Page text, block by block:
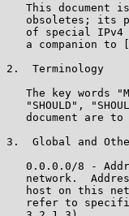
This document
obsoletes; its
of special
   a companion to [
2.  Terminology
The key words
"SHOULD",
document are to
3.  Global and
0.0.0.0/8 -
network.
host on this
refer to